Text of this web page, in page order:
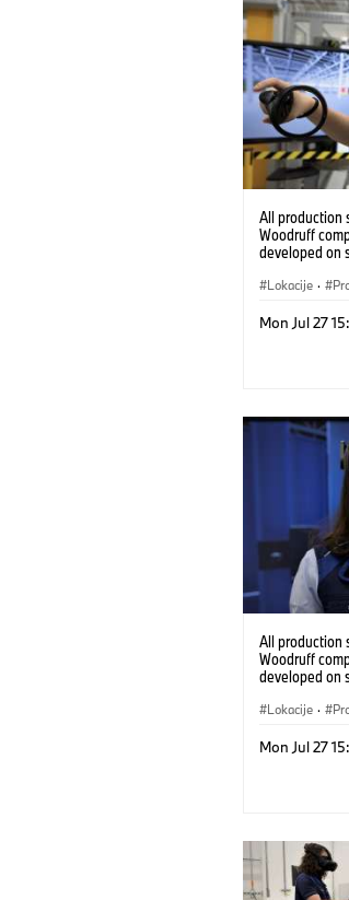
All production
Woodruff
developed on
under realistic
Lokacije ·
Mon Jul 27
All production
Woodruff
developed on
under realistic
Lokacije ·
Mon Jul 27